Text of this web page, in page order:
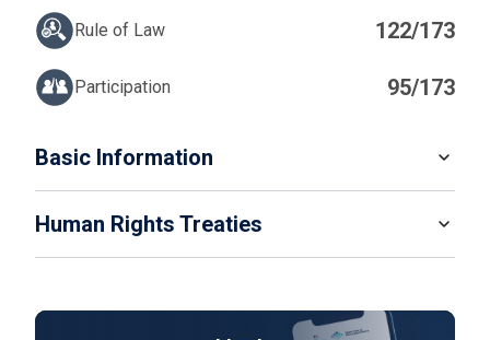
Rule of Law 122/173
Participation 95/173
Basic Information
POPULATION
Presidential system
Human Rights Treaties
STATE PARTY SIGNATORY